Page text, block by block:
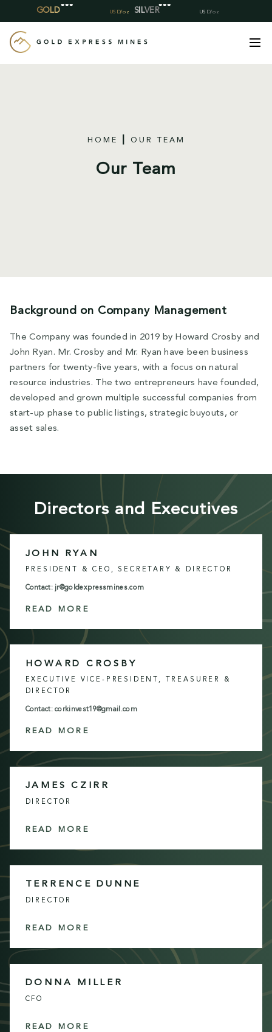
to
content
Our Team
HOME OUR TEAM
Background on Company Management
The Company was founded in 2019 by Howard Crosby and
John Ryan. Mr. Crosby and Mr. Ryan have been business
partners for twenty-five years, with a focus on natural
resource industries. The two entrepreneurs have founded,
developed and grown multiple successful companies from
start-up phase to public listings, strategic buyouts, or
asset sales.
Directors and Executives
JOHN RYAN
PRESIDENT & CEO, SECRETARY & DIRECTOR
Contact: jr@goldexpressmines.com
READ MORE
HOWARD CROSBY
EXECUTIVE VICE-PRESIDENT, TREASURER &
DIRECTOR
Contact: corkinvest19@gmail.com
READ MORE
JAMES CZIRR
DIRECTOR
READ MORE
TERRENCE DUNNE
DIRECTOR
READ MORE
DONNA MILLER
CFO
READ MORE